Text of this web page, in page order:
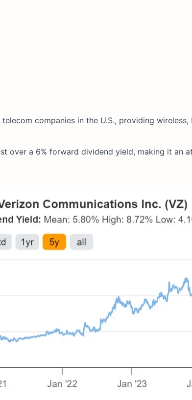
companies in the U.S., providing
over a 6% forward dividend yield, making it an